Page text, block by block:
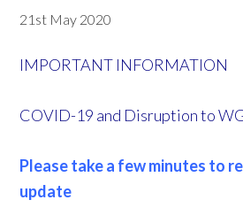
21st May 2020
IMPORTANT INFORMATION
COVID-19 and Disruption to
Please take a few minutes to
update